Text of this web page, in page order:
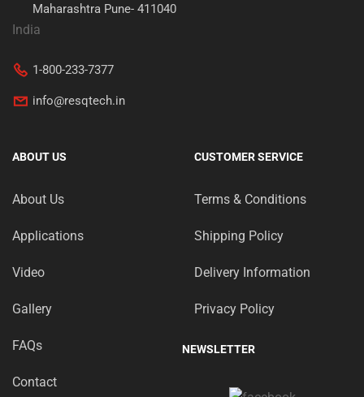
Maharashtra Pune- 411040
India
1-800-233-7377
info@resqtech.in
ABOUT US
About Us
Applications
Video
Gallery
FAQs
Contact
CUSTOMER SERVICE
Terms & Conditions
Shipping Policy
Delivery Information
Privacy Policy
NEWSLETTER